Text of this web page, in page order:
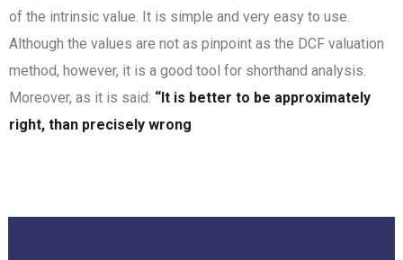
of the intrinsic value. It is simple and very easy to use.
Although the values are not as pinpoint as the DCF valuation
method, however, it is a good tool for shorthand analysis.
Moreover, as it is said: “It is better to be approximately
right, than precisely wrong